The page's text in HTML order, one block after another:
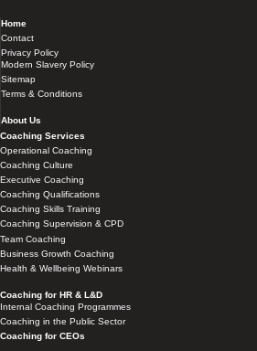
Home
Contact
Privacy Policy
Modern Slavery Policy
Sitemap
Terms & Conditions
About Us
Coaching Services
Operational Coaching
Coaching Culture
Executive Coaching
Coaching Qualifications
Coaching Skills Training
Coaching Supervision & CPD
Team Coaching
Business Growth Coaching
Health & Wellbeing Webinars
Coaching for HR & L&D
Internal Coaching Programmes
Coaching in the Public Sector
Coaching for CEOs